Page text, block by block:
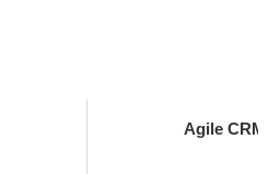
Agile CRM